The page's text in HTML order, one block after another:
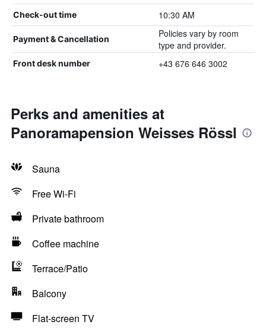
Check-out time 10:30 AM
Payment & Cancellation
Policies vary by room
type and provider.
Front desk number +43 676 646 3002
Perks and amenities at
Panoramapension Weisses Rössl
Sauna
Free Wi-Fi
Private bathroom
Coffee machine
Terrace/Patio
Balcony
Flat-screen TV